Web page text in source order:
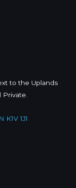
to the Uplands
1J1